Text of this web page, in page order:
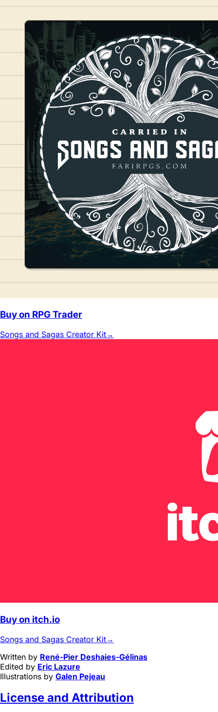
Buy on RPG Trader
Songs and Sagas Creator Kit→
Buy on itch.io
Songs and Sagas Creator Kit→
Written by René-Pier Deshaies-Gélinas
Edited by Eric Lazure
Illustrations by Galen Pejeau
License and Attribution